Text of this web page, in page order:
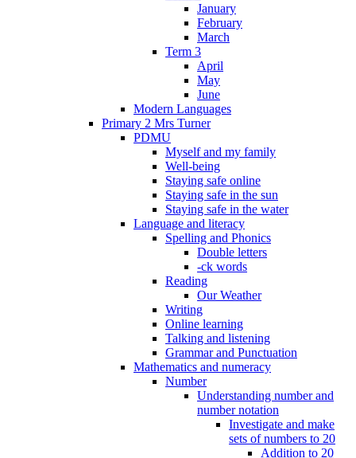
January
February
March
Term 3
April
May
June
Modern Languages
Primary 2 Mrs Turner
PDMU
Myself and my family
Well-being
Staying safe online
Staying safe in the sun
Staying safe in the water
Language and literacy
Spelling and Phonics
Double letters
-ck words
Reading
Our Weather
Writing
Online learning
Talking and listening
Grammar and Punctuation
Mathematics and numeracy
Number
Understanding number and
number notation
Investigate and make
sets of numbers to 20
Addition to 20